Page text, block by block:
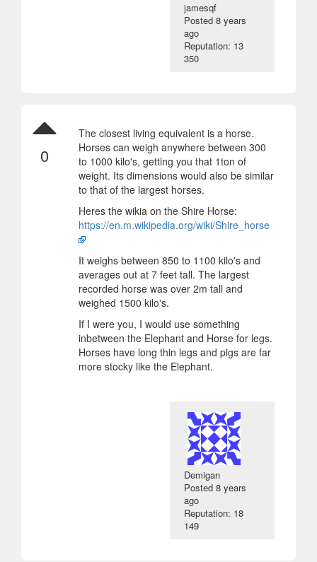
jamesqf
Posted8 years
ago
Reputation: 13
350
0
The closest living equivalent is a horse.
Horses can weigh anywhere between 300
to 1000 kilo's, getting you that 1ton of
weight. Its dimensions would also be similar
to that of the largest horses.
Heres the wikia on the Shire Horse:
https://en.m.wikipedia.org/wiki/Shire_horse
It weighs between 850 to 1100 kilo's and
averages out at 7 feet tall. The largest
recorded horse was over 2m tall and
weighed 1500 kilo's.
If I were you, I would use something
inbetween the Elephant and Horse for legs.
Horses have long thin legs and pigs are far
more stocky like the Elephant.
Demigan
Posted8 years
ago
Reputation: 18
149